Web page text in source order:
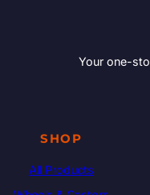
Your one-
SHOP
All Products